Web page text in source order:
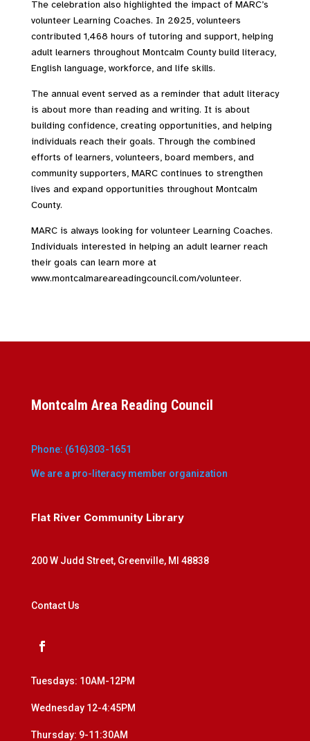
The celebration also highlighted the impact of MARC’s
volunteer Learning Coaches. In 2025, volunteers
contributed 1,468 hours of tutoring and support, helping
adult learners throughout Montcalm County build literacy,
English language, workforce, and life skills.
The annual event served as a reminder that adult literacy
is about more than reading and writing. It is about
building confidence, creating opportunities, and helping
individuals reach their goals. Through the combined
efforts of learners, volunteers, board members, and
community supporters, MARC continues to strengthen
lives and expand opportunities throughout Montcalm
County.
MARC is always looking for volunteer Learning Coaches.
Individuals interested in helping an adult learner reach
their goals can learn more at
www.montcalmareareadingcouncil.com/volunteer.
Montcalm Area Reading Council
Phone: (616)303-1651
We are a pro-literacy member organization
Flat River Community Library
200 W Judd Street, Greenville, MI 48838
Contact Us
Tuesdays: 10AM-12PM
Wednesday 12-4:45PM
Thursday: 9-11:30AM